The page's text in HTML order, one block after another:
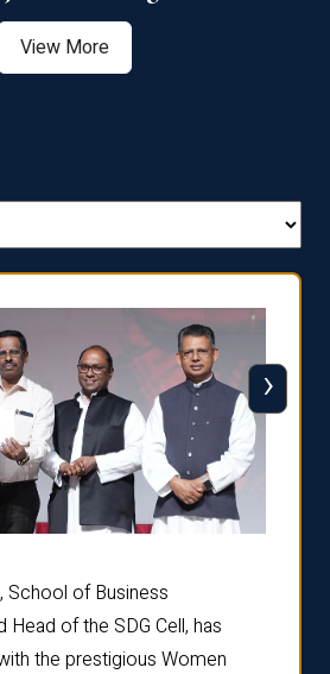
View More
School of Business
Head of the SDG Cell, has
the prestigious Women
›